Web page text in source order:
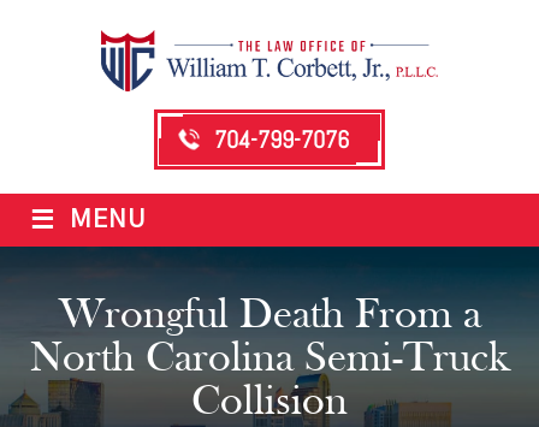
704-799-7076
≡ MENU
Wrongful Death From a
North Carolina Semi-Truck
Collision